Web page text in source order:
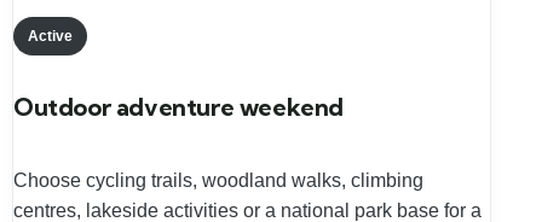
Active
Outdoor adventure weekend
Choose cycling trails, woodland walks, climbing
centres, lakeside activities or a national park base for a